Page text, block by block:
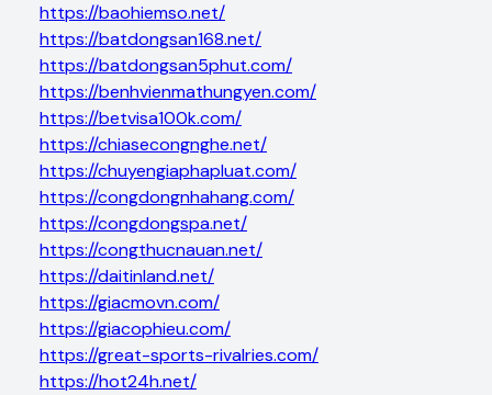
https://baohiemso.net/
https://batdongsan168.net/
https://batdongsan5phut.com/
https://benhvienmathungyen.com/
https://betvisa100k.com/
https://chiasecongnghe.net/
https://chuyengiaphapluat.com/
https://congdongnhahang.com/
https://congdongspa.net/
https://congthucnauan.net/
https://daitinland.net/
https://giacmovn.com/
https://giacophieu.com/
https://great-sports-rivalries.com/
https://hot24h.net/